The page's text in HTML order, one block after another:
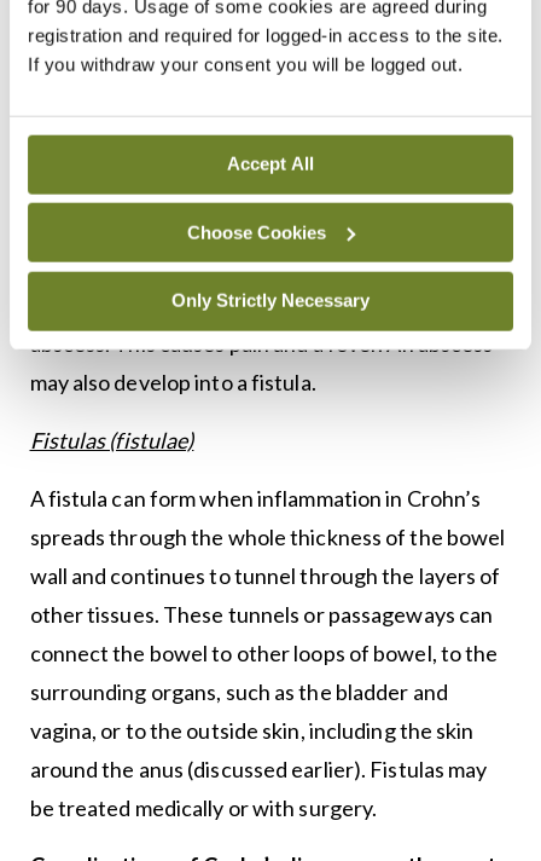
for 90 days. Usage of some cookies are agreed during
registration and required for logged-in access to the site.
If you withdraw your consent you will be logged out.
Accept All
Choose Cookies
Only Strictly Necessary
make loud noises. Strictures are usually treated
surgically, (mainly stricturoplasty).
Perforations
Very occasionally, a severe blockage caused by a
stricture may lead to a perforation or rupture of
the bowel, making a hole. The contents of the
bowel can leak through the hole and form an
abscess. This causes pain and a fever. An abscess
may also develop into a fistula.
Fistulas (fistulae)
A fistula can form when inflammation in Crohn’s
spreads through the whole thickness of the bowel
wall and continues to tunnel through the layers of
other tissues. These tunnels or passageways can
connect the bowel to other loops of bowel, to the
surrounding organs, such as the bladder and
vagina, or to the outside skin, including the skin
around the anus (discussed earlier). Fistulas may
be treated medically or with surgery.